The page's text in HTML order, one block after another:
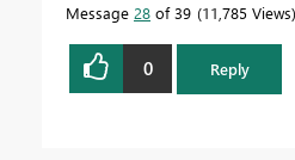
Message 28 of 39 11,785 Views
0 Reply